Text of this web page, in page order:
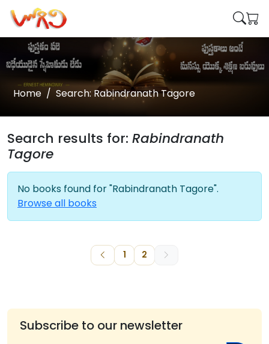
Home Search: Rabindranath Tagore
Search results for: Rabindranath
Tagore
No books found for "Rabindranath Tagore".
Browse all books
1 2
Subscribe to our newsletter